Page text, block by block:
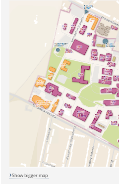
Sicherheitsabfrage:
Show bigger map